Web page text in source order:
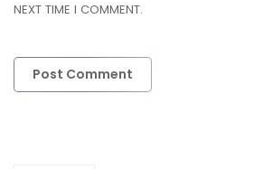
NEXT TIME I COMMENT.